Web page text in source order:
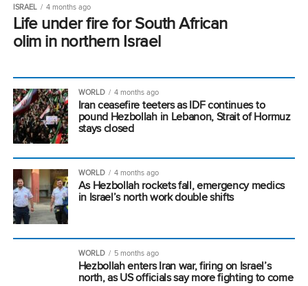
ISRAEL 4 months ago
Life under fire for South African
olim in northern Israel
WORLD 4 months ago
Iran ceasefire teeters as IDF continues to
pound Hezbollah in Lebanon, Strait of Hormuz
stays closed
WORLD 4 months ago
As Hezbollah rockets fall, emergency medics
in Israel’s north work double shifts
WORLD 5 months ago
Hezbollah enters Iran war, firing on Israel’s
north, as US officials say more fighting to come